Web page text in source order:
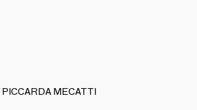
MECATTI